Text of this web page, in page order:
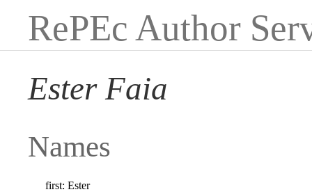
RePEc Author
Ester Faia
Names
first: Ester